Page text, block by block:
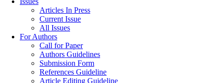
Articles In Press
Current Issue
All Issues
For Authors
Call for Paper
Authors Guidelines
Submission Form
References Guideline
Article Editing Guideline